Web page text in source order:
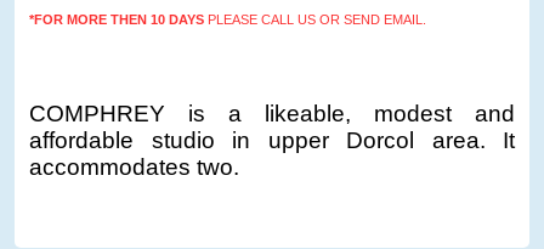
*FOR MORE THEN 10 DAYS PLEASE CALL US OR SEND EMAIL.
COMPHREY is a likeable, modest and
affordable studio in upper Dorcol area. It
accommodates two.